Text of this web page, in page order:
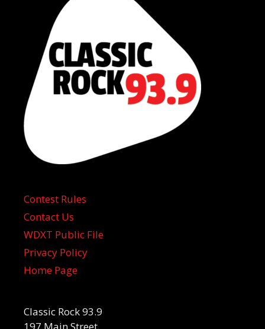
Contest Rules
Contact Us
WDXT Public File
Privacy Policy
Home Page
Classic Rock 93.9
197 Main Street